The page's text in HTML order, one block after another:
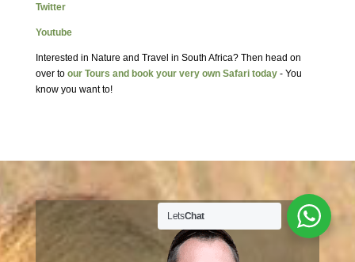
Twitter
Youtube
Interested in Nature and Travel in South Africa? Then head on
over to our Tours and book your very own Safari today- You
know you want to!
LetsChat